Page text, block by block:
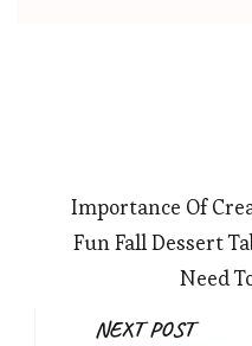
Importance Of
Fun Fall Dessert
Need
NEXT POST